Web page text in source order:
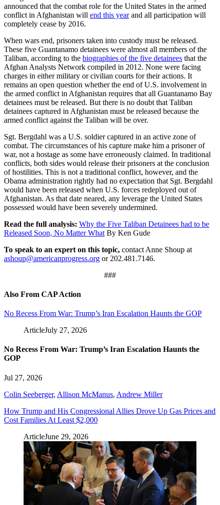
announced that the combat role for the United States in the armed
conflict in Afghanistan will end this yearand all participation will
completely cease by 2016.
When wars end, prisoners taken into custody must be released.
These five Guantanamo detainees were almost all members of the
Taliban, according to the biographies of the five detainees that the
Afghan Analysts Network compiled in 2012. None were facing
charges in either military or civilian courts for their actions. It
remains an open question whether the end of U.S. involvement in
the armed conflict in Afghanistan requires that all Guantanamo Bay
detainees must be released. But there is no doubt that Taliban
detainees captured in Afghanistan must be released because the
armed conflict against the Taliban will be over.
Sgt. Bergdahl was a U.S. soldier captured in an active zone of
combat. The circumstances of his capture make him a prisoner of
war, not a hostage as some have erroneously claimed. In traditional
conflicts, both sides would release their prisoners at the conclusion
of hostilities. This is not a traditional conflict, however, and the
Obama administration rightly had no expectation that Sgt. Bergdahl
would have been released when U.S. forces redeployed out of
Afghanistan. As that date neared, any leverage the United States
possessed would have been severely undermined.
Read the full analysis: Why the Five Taliban Detainees had to be
Released Soon, No Matter What By Ken Gude
To speak to an expert on this topic, contact Anne Shoup at
ashoup@americanprogress.org or 202.481.7146.
###
Also From CAP Action
No Recess From War: Trump’s Iran Escalation Haunts the GOP
ArticleJuly 27, 2026
No Recess From War: Trump’s Iran Escalation Haunts the
GOP
Jul 27, 2026
Colin Seeberger, Allison McManus, Andrew Miller
How Trump and His Congressional Allies Drove Up Gas Prices and
Cost Families At Least $2,000
ArticleJune 29, 2026